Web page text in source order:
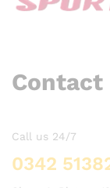
Contact
Call us 24/7
0342